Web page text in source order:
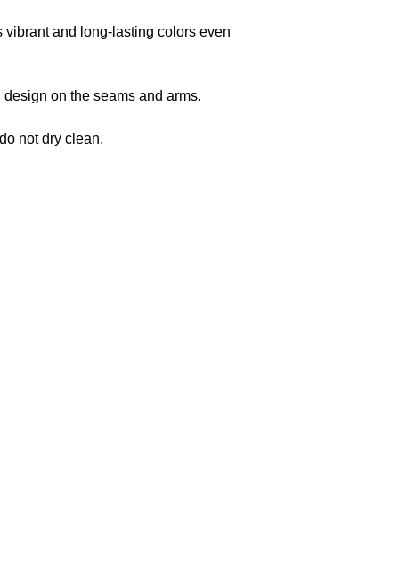
vibrant and long-lasting colors even
on the seams and arms.
not dry clean.